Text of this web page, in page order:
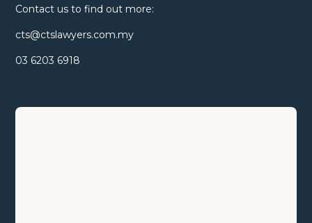
Contact us to find out more:
cts@ctslawyers.com.my
03 6203 6918